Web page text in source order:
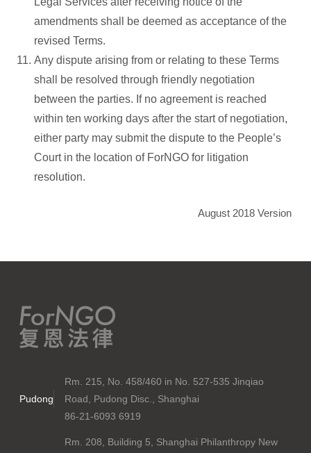
amendments shall be deemed as acceptance of the
revised Terms.
Any dispute arising from or relating to these Terms
shall be resolved through friendly negotiation
between the parties. If no agreement is reached
within ten working days after the start of negotiation,
either party may submit the dispute to the People’s
Court in the location of ForNGO for litigation
resolution.
August 2018 Version
Pudong
Rm. 215, No. 458/460 in No. 527-535 Jinqiao
Road, Pudong Disc., Shanghai
86-21-6093 6919
Rm. 208, Building 5, Shanghai Philanthropy New